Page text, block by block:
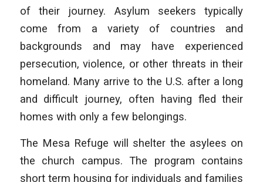
of their journey. Asylum seekers typically
come from a variety of countries and
backgrounds and may have experienced
persecution, violence, or other threats in their
homeland. Many arrive to the U.S. after a long
and difficult journey, often having fled their
homes with only a few belongings.
The Mesa Refuge will shelter the asylees on
the church campus. The program contains
short term housing for individuals and families